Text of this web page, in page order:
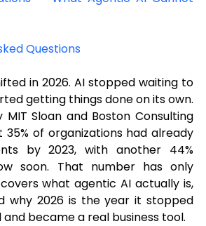
Questions
in 2026. AI stopped waiting to
getting things done on its own.
MIT Sloan and Boston Consulting
of organizations had already
by 2023, with another 44%
soon. That number has only
what agentic AI actually is,
why 2026 is the year it stopped
became a real business tool.